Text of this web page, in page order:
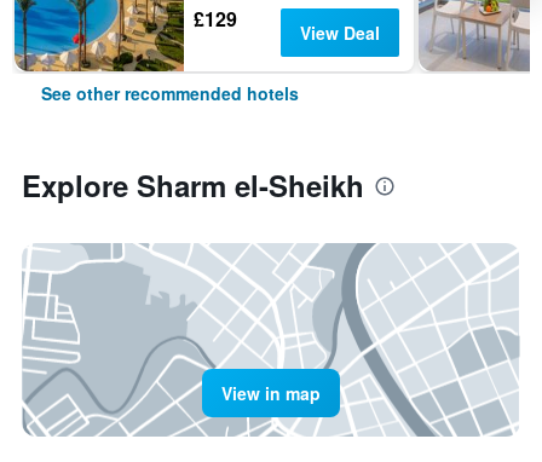
£129 View Deal
See other recommended hotels
Explore Sharm el-Sheikh
View in map